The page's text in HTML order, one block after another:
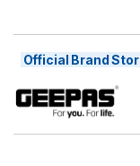
Official Brand